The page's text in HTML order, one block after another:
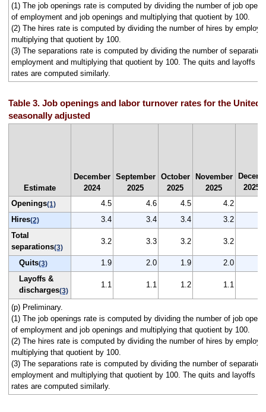
(1) The job openings rate is computed by dividing the number of job
of employment and job openings and multiplying that quotient by 100.
(2) The hires rate is computed by dividing the number of hires by
multiplying that quotient by 100.
(3) The separations rate is computed by dividing the number of
employment and multiplying that quotient by 100. The quits and layoffs
rates are computed similarly.
Table 3. Job openings and labor turnover rates for the United
seasonally adjusted
Estimate
December
2024
September
2025
October
2025
November
2025
2025
Openings(1) 4.5 4.6 4.5 4.2
Hires(2) 3.4 3.4 3.4 3.2
Total
separations(3)
3.2 3.3 3.2 3.2
Quits(3) 1.9 2.0 1.9 2.0
Layoffs &
discharges(3)
1.1 1.1 1.2 1.1
(p) Preliminary.
(1) The job openings rate is computed by dividing the number of job
of employment and job openings and multiplying that quotient by 100.
(2) The hires rate is computed by dividing the number of hires by
multiplying that quotient by 100.
(3) The separations rate is computed by dividing the number of
employment and multiplying that quotient by 100. The quits and layoffs
rates are computed similarly.